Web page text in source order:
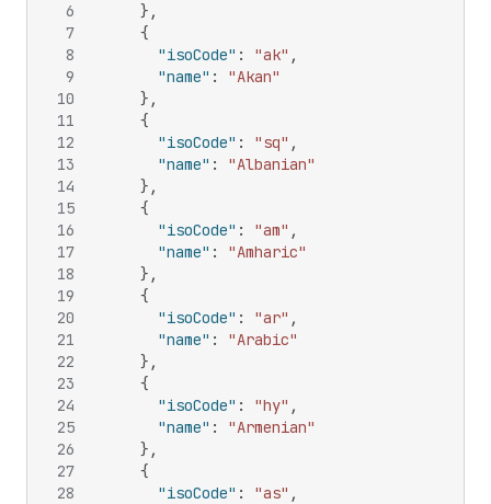
6
7
8
9
10
11
12
13
14
15
16
17
18
19
20
21
22
23
24
25
26
27
28
} ,
{
"isoCode" : "ak" ,
"name" :
"Akan"
} ,
{
"isoCode" : "sq" ,
"name" :
"Albanian"
} ,
{
"isoCode" : "am" ,
"name" :
"Amharic"
} ,
{
"isoCode" : "ar" ,
"name" :
"Arabic"
} ,
{
"isoCode" : "hy" ,
"name" :
"Armenian"
} ,
{
"isoCode" : "as" ,